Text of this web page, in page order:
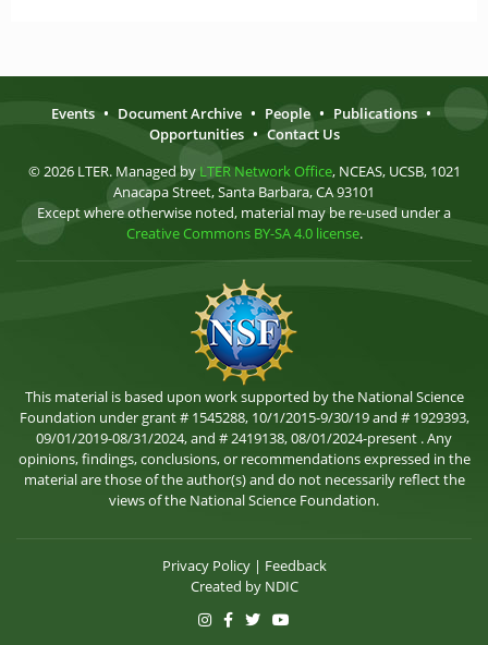
Events • Document Archive • People • Publications •
Opportunities • Contact Us
© 2026 LTER. Managed by LTER Network Office, NCEAS, UCSB, 1021
Anacapa Street, Santa Barbara, CA 93101
Except where otherwise noted, material may be re-used under a
Creative Commons BY-SA 4.0 license.
This material is based upon work supported by the National Science
Foundation under grant # 1545288, 10/1/2015-9/30/19 and # 1929393,
09/01/2019-08/31/2024, and # 2419138, 08/01/2024-present . Any
opinions, findings, conclusions, or recommendations expressed in the
material are those of the author(s) and do not necessarily reflect the
views of the National Science Foundation.
Privacy Policy| Feedback
Created by NDIC